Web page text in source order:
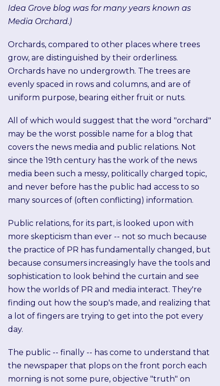
Idea Grove blog was for many years known as
Media Orchard.)
Orchards, compared to other places where trees
grow, are distinguished by their orderliness.
Orchards have no undergrowth. The trees are
evenly spaced in rows and columns, and are of
uniform purpose, bearing either fruit or nuts.
All of which would suggest that the word "orchard"
may be the worst possible name for a blog that
covers the news media and public relations. Not
since the 19th century has the work of the news
media been such a messy, politically charged topic,
and never before has the public had access to so
many sources of (often conflicting) information.
Public relations, for its part, is looked upon with
more skepticism than ever -- not so much because
the practice of PR has fundamentally changed, but
because consumers increasingly have the tools and
sophistication to look behind the curtain and see
how the worlds of PR and media interact. They're
finding out how the soup's made, and realizing that
a lot of fingers are trying to get into the pot every
day.
The public -- finally -- has come to understand that
the newspaper that plops on the front porch each
morning is not some pure, objective "truth" on